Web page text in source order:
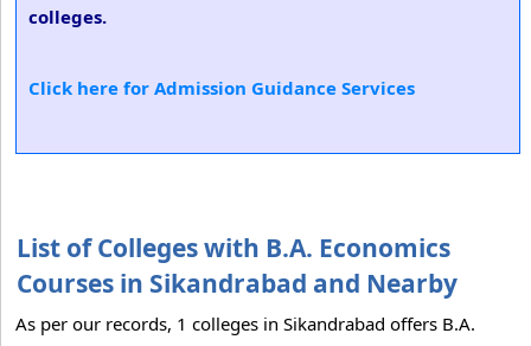
colleges.
Click here for Admission Guidance Services
List of Colleges with B.A. Economics
Courses in Sikandrabad and Nearby
As per our records, 1 colleges in Sikandrabad offers B.A.